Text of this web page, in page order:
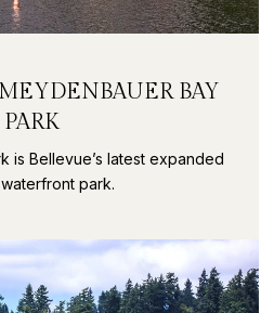
BAY
PARK
is Bellevue’s latest expanded
park.